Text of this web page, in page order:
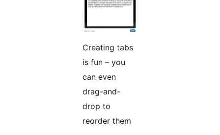
Creating tabs
is fun – you
can even
drag-and-
drop to
reorder them